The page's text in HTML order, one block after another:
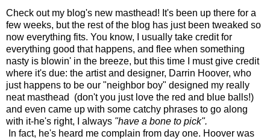
Check out my blog's new masthead! It's been up there for a
few weeks, but the rest of the blog has just been tweaked so
now everything fits. You know, I usually take credit for
everything good that happens, and flee when something
nasty is blowin' in the breeze, but this time I must give credit
where it's due: the artist and designer, Darrin Hoover, who
just happens to be our "neighbor boy" designed my really
neat masthead (don't you just love the red and blue balls!)
and even came up with some catchy phrases to go along
with it-he's right, I always "have a bone to pick".
In fact, he's heard me complain from day one. Hoover was